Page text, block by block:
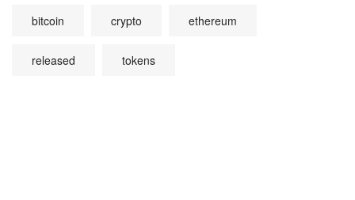
bitcoin crypto ethereum
released tokens